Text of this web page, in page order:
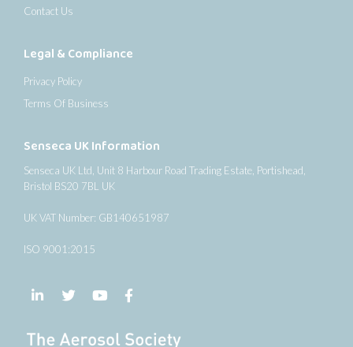
Contact Us
Legal & Compliance
Privacy Policy
Terms Of Business
Senseca UK Information
Senseca UK Ltd, Unit 8 Harbour Road Trading Estate, Portishead,
Bristol BS20 7BL UK
UK VAT Number: GB140651987
ISO 9001:2015
Follow us on LinkedIn
Follow us on Twitter
Follow us on YouTube